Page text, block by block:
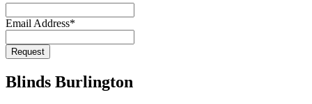
Email Address*
Contact
Email*
Request
Blinds Burlington